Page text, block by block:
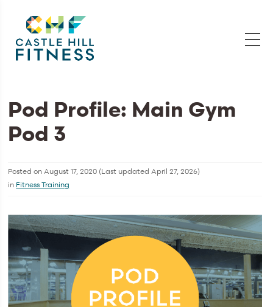
Pod Profile: Main Gym
Pod 3
Posted onAugust 17, 2020 (Last updatedApril 27, 2026)
in Fitness Training